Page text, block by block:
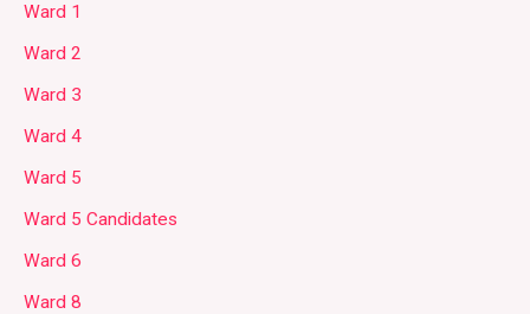
Ward 1
Ward 2
Ward 3
Ward 4
Ward 5
Ward 5 Candidates
Ward 6
Ward 8